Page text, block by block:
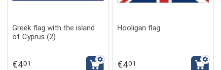
Greek flag with the island
of Cyprus (2)
€401
Hooligan flag
€401